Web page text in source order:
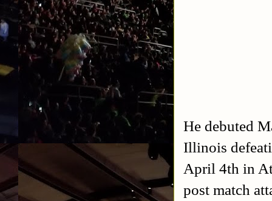
He debuted
Illinois
April 4th in
post match